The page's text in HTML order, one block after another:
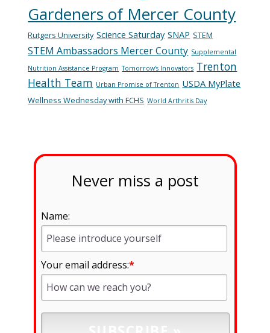
Gardeners of Mercer County
Rutgers University Science Saturday SNAP STEM
STEM Ambassadors Mercer County Supplemental
Nutrition Assistance Program Tomorrow's Innovators Trenton
Health Team Urban Promise of Trenton USDA MyPlate
Wellness Wednesday with FCHS World Arthritis Day
Never miss a post
Name:
Your email address:*